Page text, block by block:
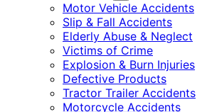
Motor Vehicle Accidents
Slip & Fall Accidents
Elderly Abuse & Neglect
Victims of Crime
Explosion & Burn Injuries
Defective Products
Tractor Trailer Accidents
Motorcycle Accidents